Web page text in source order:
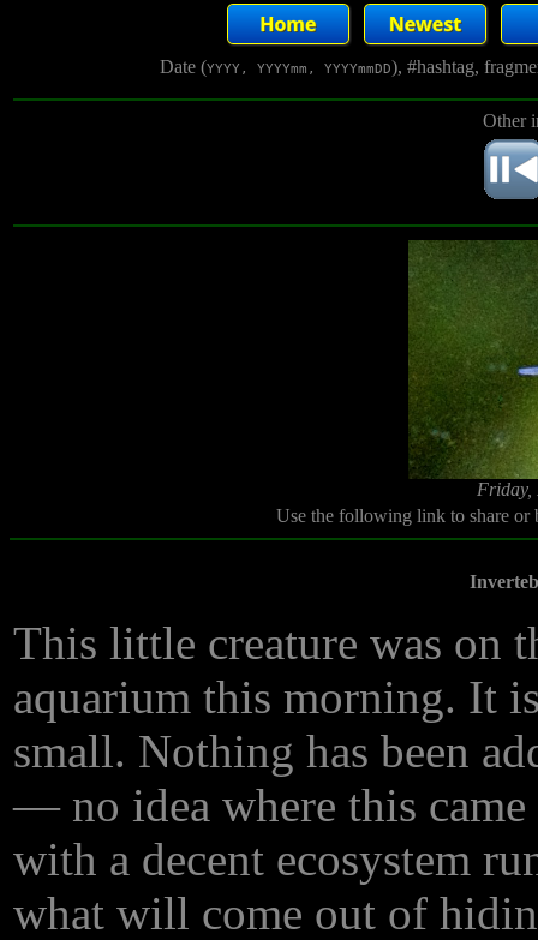
Date (YYYY, YYYYmm, YYYYmmDD), #hashtag,
Other
Friday,
Use the following link to share
This little creature was on
aquarium this morning. It
small. Nothing has been
— no idea where this
with a decent ecosystem
what will come out of